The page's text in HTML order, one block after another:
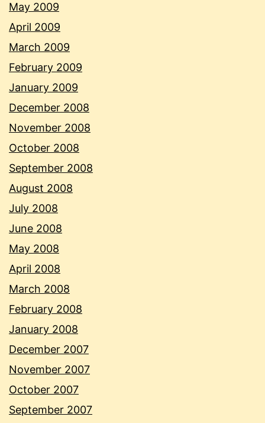
May 2009
April 2009
March 2009
February 2009
January 2009
December 2008
November 2008
October 2008
September 2008
August 2008
July 2008
June 2008
May 2008
April 2008
March 2008
February 2008
January 2008
December 2007
November 2007
October 2007
September 2007